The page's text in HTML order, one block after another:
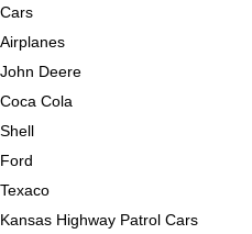
Cars
Airplanes
John Deere
Coca Cola
Shell
Ford
Texaco
Kansas Highway Patrol Cars